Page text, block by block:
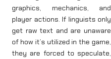
graphics, mechanics, and
player actions. If linguists only
get raw text and are unaware
of how it’s utilized in the game,
they are forced to speculate,